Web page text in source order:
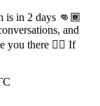
is in 2 days 👊🏾
and
you there 👍🏾 If